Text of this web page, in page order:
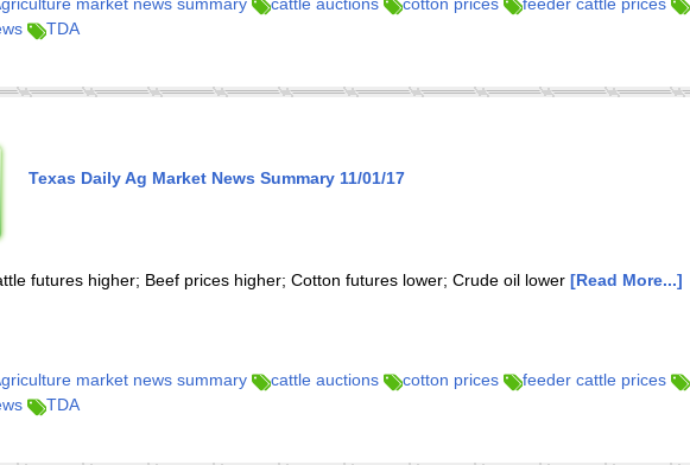
TDA
Texas Daily Ag Market News Summary 11/01/17
futures higher; Beef prices higher; Cotton futures lower; Crude oil lower [Read More...]
market news summary cattle auctions cotton prices
feeder cattle prices
TDA